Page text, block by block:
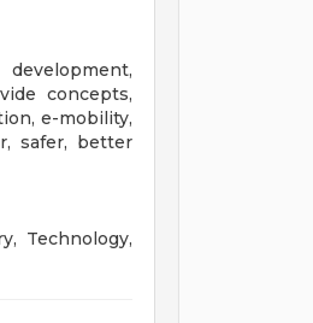
concepts,
e-mobility,
safer, better
Technology,